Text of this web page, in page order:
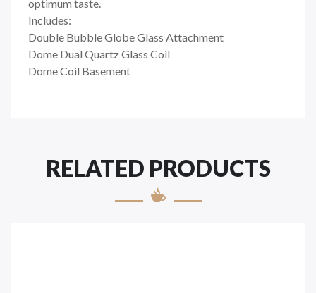
optimum taste.
Includes:
Double Bubble Globe Glass Attachment
Dome Dual Quartz Glass Coil
Dome Coil Basement
RELATED PRODUCTS